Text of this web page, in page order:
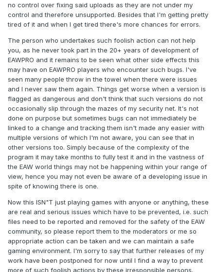
no control over fixing said uploads as they are not under my
control and therefore unsupported. Besides that I'm getting pretty
tired of it and when I get tired there's more chances for errors.
The person who undertakes such foolish action can not help
you, as he never took part in the 20+ years of development of
EAWPRO and it remains to be seen what other side effects this
may have on EAWPRO players who encounter such bugs. I've
seen many people throw in the towel when there were issues
and I never saw them again. Things get worse when a version is
flagged as dangerous and don't think that such versions do not
occasionally slip through the mazes of my security net. It's not
done on purpose but sometimes bugs can not immediately be
linked to a change and tracking them isn't made any easier with
multiple versions of which I'm not aware, you can see that in
other versions too. Simply because of the complexity of the
program it may take months to fully test it and in the vastness of
the EAW world things may not be happening within your range of
view, hence you may not even be aware of a developing issue in
spite of knowing there is one.
Now this ISN"T just playing games with anyone or anything, these
are real and serious issues which have to be prevented, i.e. such
files need to be reported and removed for the safety of the EAW
community, so please report them to the moderators or me so
appropriate action can be taken and we can maintain a safe
gaming environment. I'm sorry to say that further releases of my
work have been postponed for now until I find a way to prevent
more of such foolish actions by these irresponsible persons.